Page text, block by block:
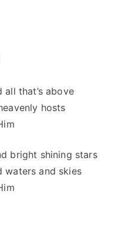
all that’s above
hosts
bright shining stars
waters and skies